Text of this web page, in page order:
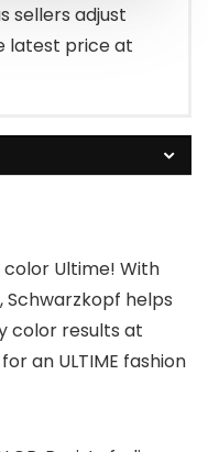
sellers adjust
latest price at
Ultime! With
Schwarzkopf helps
color results at
an ULTIME fashion